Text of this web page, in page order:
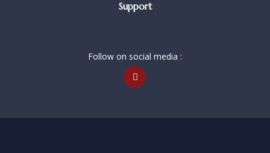
Support
Follow on social media :